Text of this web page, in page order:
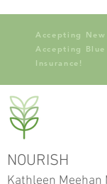
Accepting
Accepting
Insurance!
NOURISH
Kathleen Meehan